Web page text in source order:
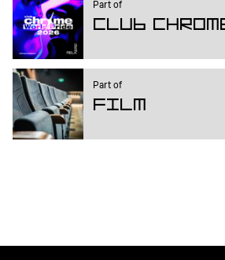
Part of
Club
Part of
Film